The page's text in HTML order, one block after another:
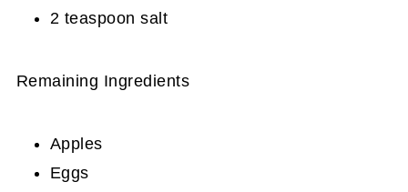
2 teaspoon salt
Remaining Ingredients
Apples
Eggs